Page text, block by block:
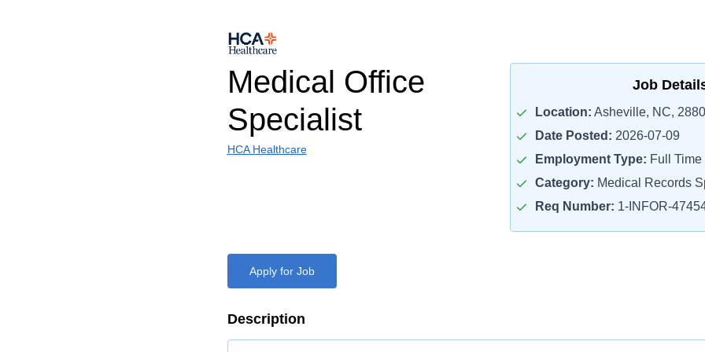
Medical Office
Specialist
HCA Healthcare
Job
Location: Asheville, NC,
Date Posted: 2026-07-09
Employment Type: Full Time
Category: Medical Records
Req Number: 1-INFOR-
Apply for Job
Description